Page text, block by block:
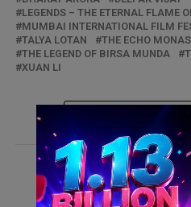
LEGENDS – THE ETERNAL FLAME
MUMBAI INTERNATIONAL FILM
TALYA LOTAN
THE ECHO
THE LEGEND OF BIRSA MUNDA
XUAN LI
CLICK TO